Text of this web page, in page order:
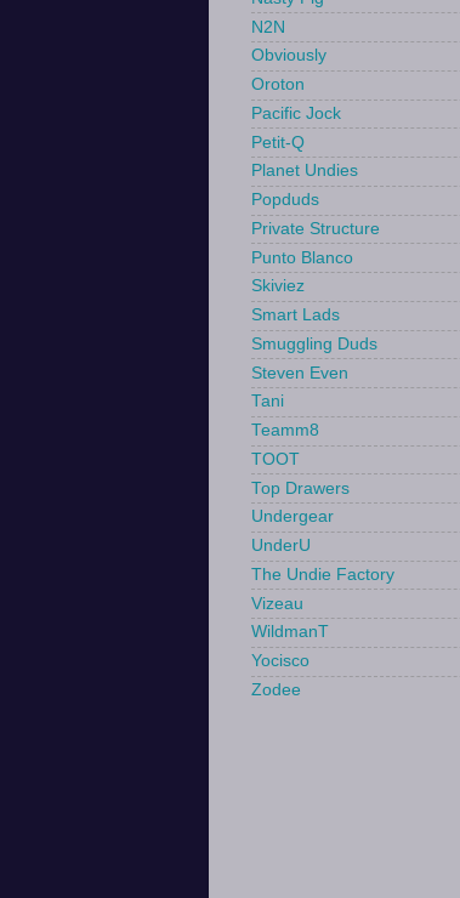
N2N
Obviously
Oroton
Pacific Jock
Petit-Q
Planet Undies
Popduds
Private Structure
Punto Blanco
Skiviez
Smart Lads
Smuggling Duds
Steven Even
Tani
Teamm8
TOOT
Top Drawers
Undergear
UnderU
The Undie Factory
Vizeau
WildmanT
Yocisco
Zodee